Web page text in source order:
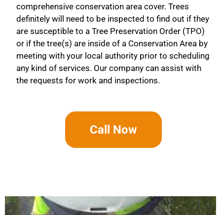
comprehensive conservation area cover. Trees
definitely will need to be inspected to find out if they
are susceptible to a Tree Preservation Order (TPO)
or if the tree(s) are inside of a Conservation Area by
meeting with your local authority prior to scheduling
any kind of services. Our company can assist with
the requests for work and inspections.
Call Now